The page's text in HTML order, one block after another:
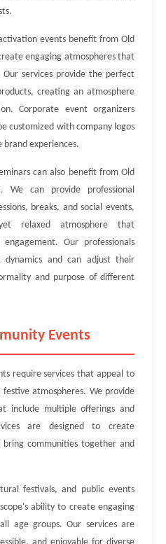
events benefit from Old
engaging atmospheres that
services provide the perfect
creating an atmosphere
Corporate event organizers
customized with company logos
experiences.
can also benefit from Old
We can provide professional
breaks, and social events,
relaxed atmosphere that
Our professionals
dynamics and can adjust their
and purpose of different
Events
require services that appeal to
atmospheres. We provide
include multiple offerings and
are designed to create
communities together and
festivals, and public events
ability to create engaging
age groups. Our services are